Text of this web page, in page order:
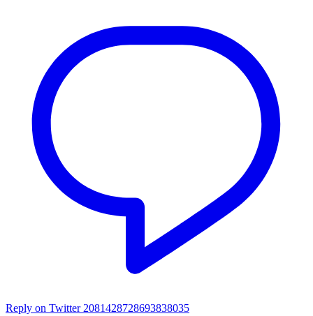
Reply on Twitter 2081428728693838035